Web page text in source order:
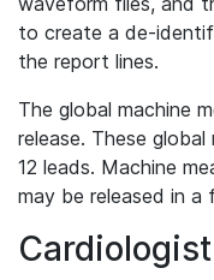
to create a de-
the report lines.
The global machine
release. These
12 leads. Machine
may be released in